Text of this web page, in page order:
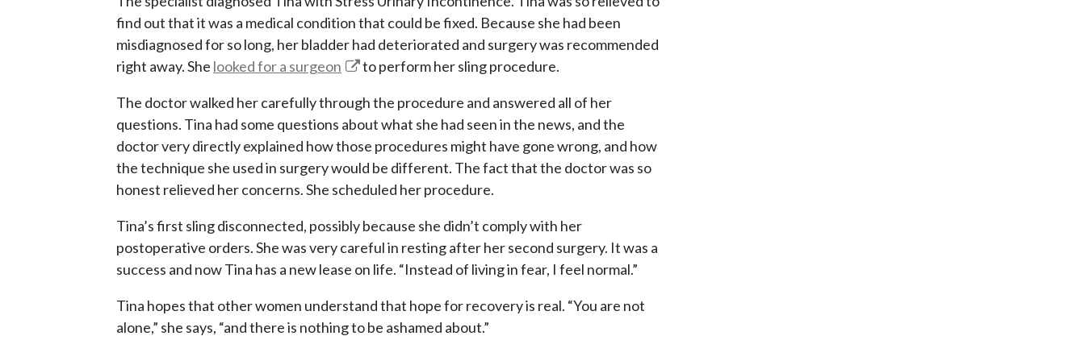
find out that it was a medical condition that could be fixed. Because she had been
misdiagnosed for so long, her bladder had deteriorated and surgery was recommended
right away. She looked for a surgeon to perform her sling procedure.
The doctor walked her carefully through the procedure and answered all of her
questions. Tina had some questions about what she had seen in the news, and the
doctor very directly explained how those procedures might have gone wrong, and how
the technique she used in surgery would be different. The fact that the doctor was so
honest relieved her concerns. She scheduled her procedure.
Tina’s first sling disconnected, possibly because she didn’t comply with her
postoperative orders. She was very careful in resting after her second surgery. It was a
success and now Tina has a new lease on life. “Instead of living in fear, I feel normal.”
Tina hopes that other women understand that hope for recovery is real. “You are not
alone,” she says, “and there is nothing to be ashamed about.”